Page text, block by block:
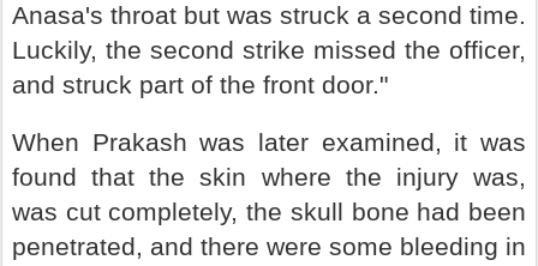
Anasa's throat but was struck a second time.
Luckily, the second strike missed the officer,
and struck part of the front door."
When Prakash was later examined, it was
found that the skin where the injury was,
was cut completely, the skull bone had been
penetrated, and there were some bleeding in